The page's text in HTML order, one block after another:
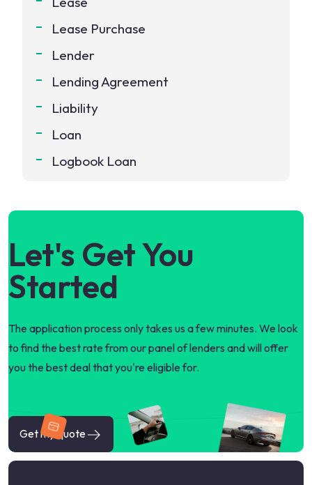
Lease Purchase
Lender
Lending Agreement
Liability
Loan
Logbook Loan
Let's Get You
Started
The application process only takes us a few minutes. We look
to find the best rate from our panel of lenders and will offer
you the best deal that you're eligible for.
Get my quote